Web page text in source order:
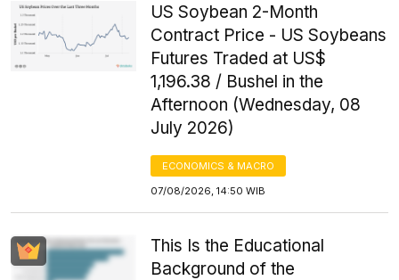
US Soybean 2-Month
Contract Price - US Soybeans
Futures Traded at US$
1,196.38 / Bushel in the
Afternoon (Wednesday, 08
July 2026)
ECONOMICS & MACRO
07/08/2026, 14:50 WIB
This Is the Educational
Background of the